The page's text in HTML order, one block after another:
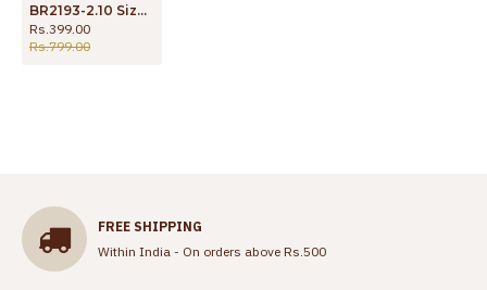
BR2193-2.10 Size Set of 4 Thin Design Regular Wear Gold Plated Bangles
Rs.399.00
Rs.799.00
FREE SHIPPING
Within India - On orders above Rs.500